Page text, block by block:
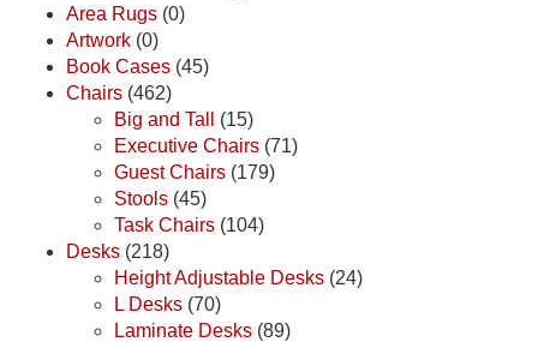
Area Rugs (0)
Artwork (0)
Book Cases (45)
Chairs (462)
Big and Tall
(15)
Executive Chairs (71)
Guest Chairs (179)
Stools (45)
Task Chairs (104)
Desks (218)
Height Adjustable Desks (24)
L Desks (70)
Laminate Desks (89)